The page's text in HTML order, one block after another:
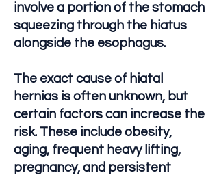
involve a portion of the stomach
squeezing through the hiatus
alongside the esophagus.
The exact cause of hiatal
hernias is often unknown, but
certain factors can increase the
risk. These include obesity,
aging, frequent heavy lifting,
pregnancy, and persistent